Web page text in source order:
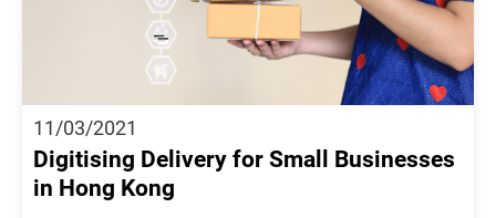
11/03/2021
Digitising Delivery for Small Businesses
in Hong Kong